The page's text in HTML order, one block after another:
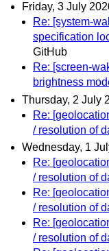
Friday, 3 July
Re: [system-
specification
GitHub
Re: [screen-
brightness
Thursday, 2 July
Re:
/ resolution of
Wednesday, 1
Re:
/ resolution of
Re:
/ resolution of
Re:
/ resolution of